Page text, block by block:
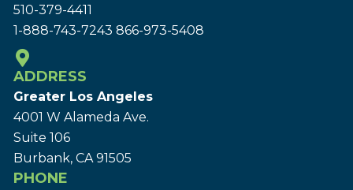
510-379-4411
1-888-743-7243 866-973-5408
ADDRESS
Greater Los Angeles
4001 W Alameda Ave.
Suite 106
Burbank, CA 91505
PHONE